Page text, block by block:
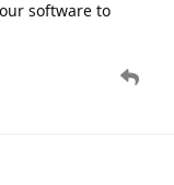
software to